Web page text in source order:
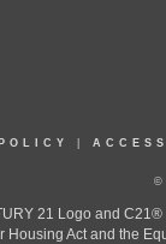
21 Logo and
Housing Act and the